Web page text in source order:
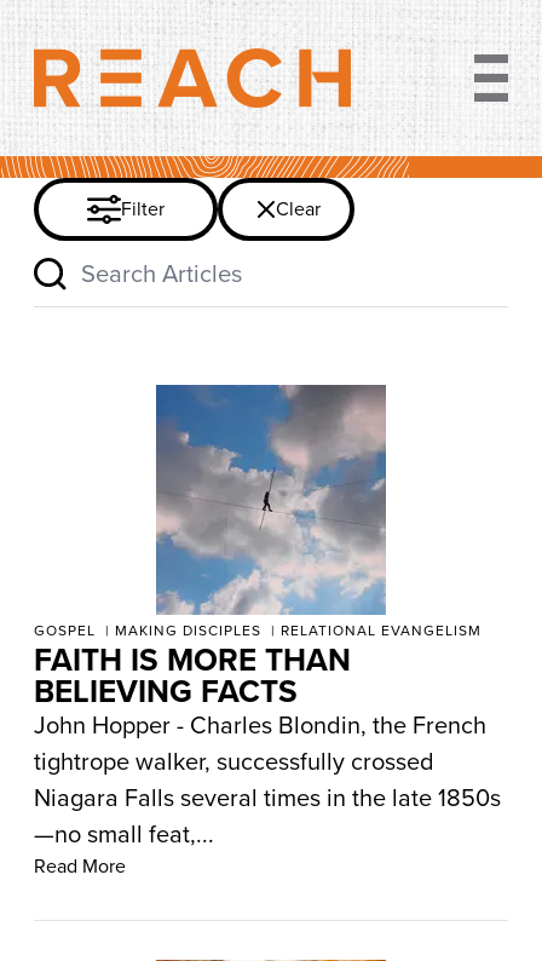
Filter Clear
Clear filter
Search Articles
GOSPEL MAKING DISCIPLES RELATIONAL EVANGELISM
FAITH IS MORE THAN
BELIEVING FACTS
John Hopper - Charles Blondin, the French
tightrope walker, successfully crossed
Niagara Falls several times in the late 1850s
—no small feat,...
Read More